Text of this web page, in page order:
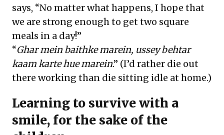
says, “No matter what happens, I hope that
we are strong enough to get two square
meals in a day!”
“Ghar mein baithke marein, ussey behtar
kaam karte hue marein.” (I’d rather die out
there working than die sitting idle at home.)
Learning to survive with a
smile, for the sake of the